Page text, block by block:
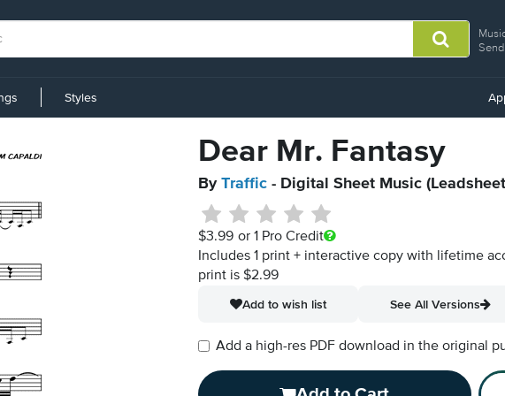
Styles
Dear Mr. Fantasy
By Traffic - Digital Sheet Music
$3.99 or 1 Pro Credit
Includes 1 print + interactive copy with lifetime
print is $2.99
Add to wish list
See All Versions
Add a high-res PDF download in the original